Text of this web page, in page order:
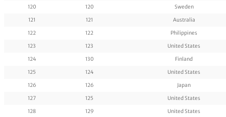
120
120
Sweden
121
121
Australia
122
122
Philippines
123
123
United States
124
130
Finland
125
124
United States
126
126
Japan
127
125
United States
128
129
United States